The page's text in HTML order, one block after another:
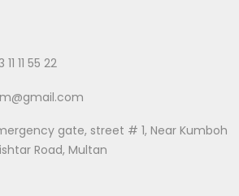
11 55 22
gate, street # 1, Near Kumboh
Road, Multan